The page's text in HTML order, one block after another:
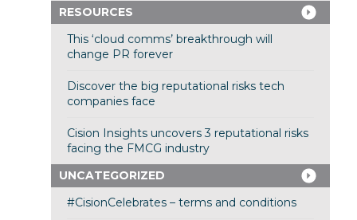
RESOURCES
This ‘cloud comms’ breakthrough will
change PR forever
Discover the big reputational risks tech
companies face
Cision Insights uncovers 3 reputational risks
facing the FMCG industry
UNCATEGORIZED
#CisionCelebrates – terms and conditions